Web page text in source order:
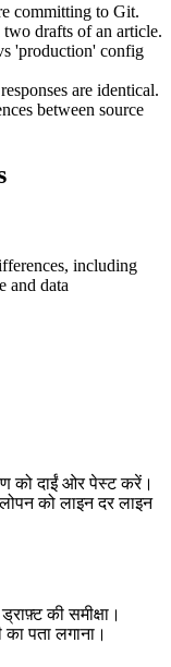
committing to Git.
drafts of an article.
'production' config
are identical.
between source
including
and data
को दाईं ओर पेस्ट करें।
को लाइन दर लाइन
की समीक्षा।
का पता लगाना।